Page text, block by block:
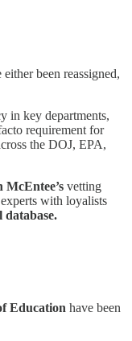
been reassigned,
in key departments,
requirement for
the DOJ, EPA,
McEntee’s vetting
with loyalists
database.
Education have been